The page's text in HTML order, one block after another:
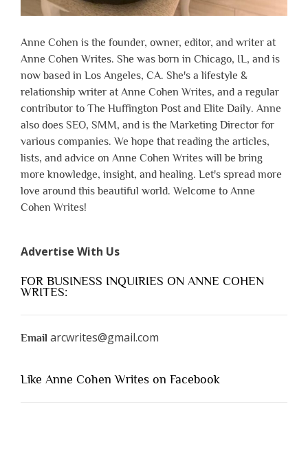
Anne Cohen is the founder, owner, editor, and writer at
Anne Cohen Writes. She was born in Chicago, IL, and is
now based in Los Angeles, CA. She's a lifestyle &
relationship writer at Anne Cohen Writes, and a regular
contributor to The Huffington Post and Elite Daily. Anne
also does SEO, SMM, and is the Marketing Director for
various companies. We hope that reading the articles,
lists, and advice on Anne Cohen Writes will be bring
more knowledge, insight, and healing. Let's spread more
love around this beautiful world. Welcome to Anne
Cohen Writes!
Advertise With Us
FOR BUSINESS INQUIRIES ON ANNE COHEN
WRITES:
Email arcwrites@gmail.com
Like Anne Cohen Writes on Facebook